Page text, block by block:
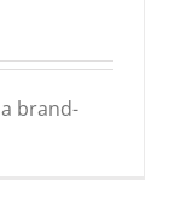
brand-